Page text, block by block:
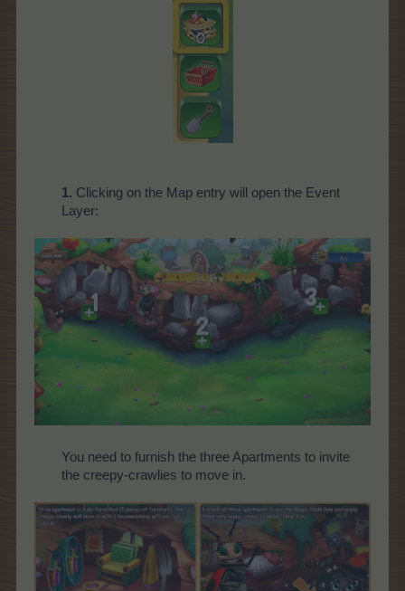
1. Clicking on the Map entry will open the Event
Layer:
You need to furnish the three Apartments to invite
the creepy-crawlies to move in.